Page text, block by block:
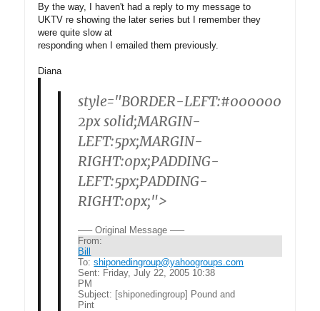
By the way, I haven't had a reply to my message to
UKTV re showing the later series but I remember they
were quite slow at
responding when I emailed them previously.
Diana
style="BORDER-LEFT:#000000
2px solid;MARGIN-
LEFT:5px;MARGIN-
RIGHT:0px;PADDING-
LEFT:5px;PADDING-
RIGHT:0px;">
—– Original Message —–
From:
Bill
To: shiponedingroup@yahoogroups.com
Sent: Friday, July 22, 2005 10:38
PM
Subject: [shiponedingroup] Pound and
Pint